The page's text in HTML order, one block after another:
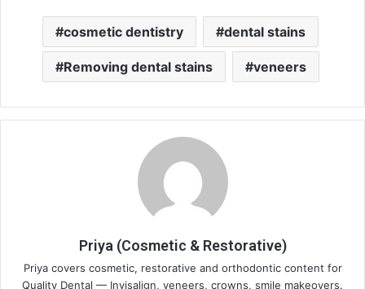
cosmetic dentistry dental stains
Removing dental stains veneers
Priya (Cosmetic & Restorative)
Priya covers cosmetic, restorative and orthodontic content for
Quality Dental — Invisalign, veneers, crowns, smile makeovers.